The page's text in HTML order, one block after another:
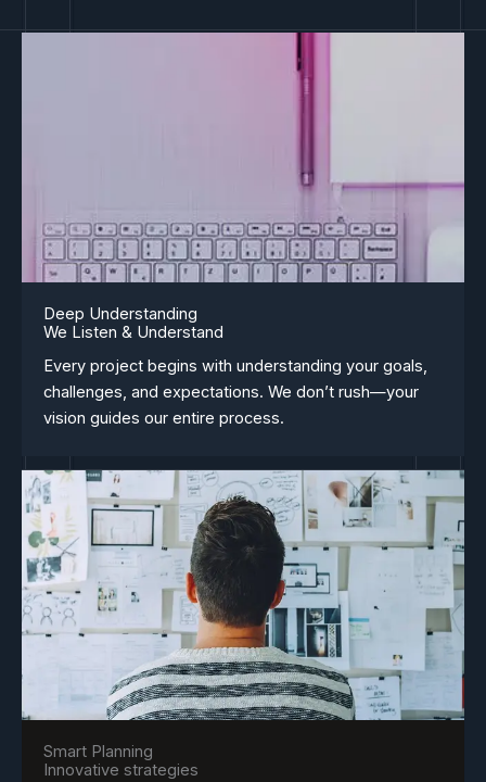
Deep Understanding
We Listen & Understand
Every project begins with understanding your goals,
challenges, and expectations. We don’t rush—your
vision guides our entire process.
Smart Planning
Innovative strategies